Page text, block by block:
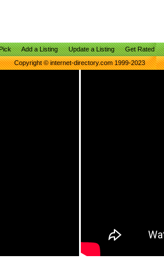
Add a Listing Update a Listing Get Rated
Copyright © internet-directory.com 1999-2023